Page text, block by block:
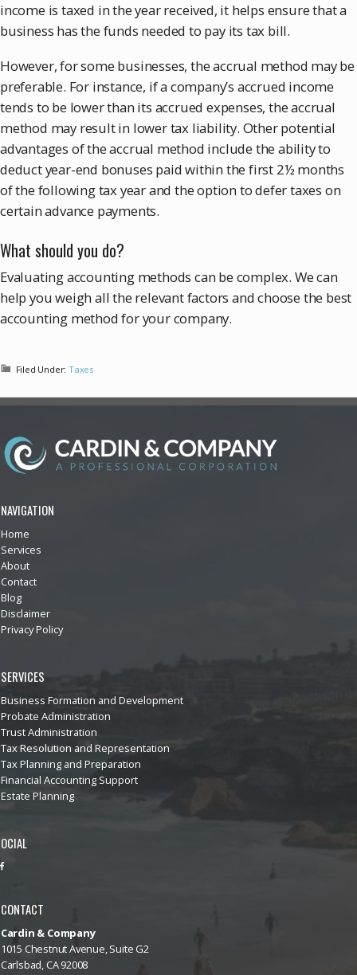
income is taxed in the year received, it helps ensure that a
business has the funds needed to pay its tax bill.
However, for some businesses, the accrual method may be
preferable. For instance, if a company’s accrued income
tends to be lower than its accrued expenses, the accrual
method may result in lower tax liability. Other potential
advantages of the accrual method include the ability to
deduct year-end bonuses paid within the first 2½ months
of the following tax year and the option to defer taxes on
certain advance payments.
What should you do?
Evaluating accounting methods can be complex. We can
help you weigh all the relevant factors and choose the best
accounting method for your company.
Filed Under: Taxes
NAVIGATION
Home
Services
About
Contact
Blog
Disclaimer
Privacy Policy
SERVICES
Business Formation and Development
Probate Administration
Trust Administration
Tax Resolution and Representation
Tax Planning and Preparation
Financial Accounting Support
Estate Planning
CONTACT
Cardin & Company
1015 Chestnut Avenue, Suite G2
Carlsbad, CA 92008